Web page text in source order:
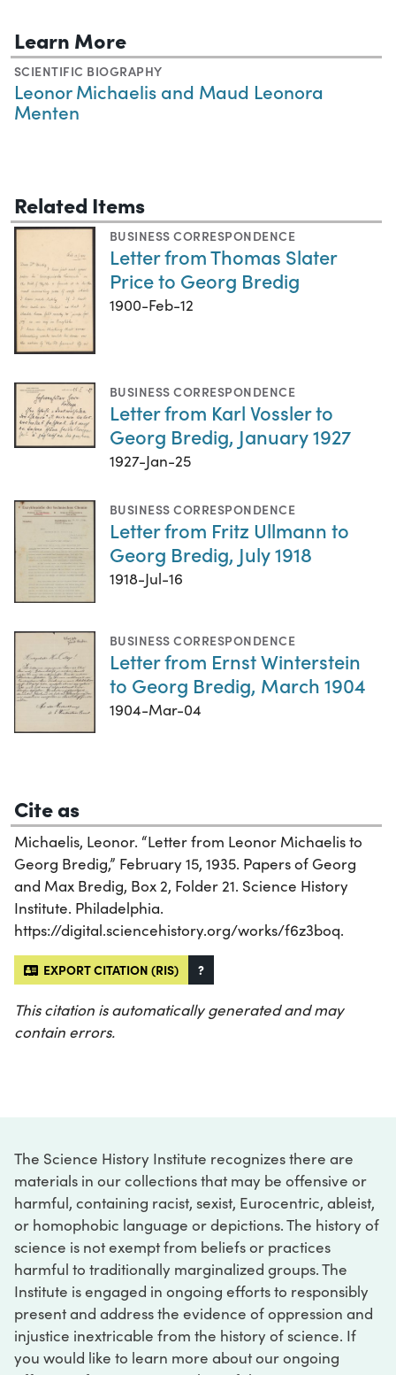
Learn More
SCIENTIFIC BIOGRAPHY
Leonor Michaelis and Maud Leonora
Menten
Related Items
BUSINESS CORRESPONDENCE
Letter from Thomas Slater
Price to Georg Bredig
1900-Feb-12
BUSINESS CORRESPONDENCE
Letter from Karl Vossler to
Georg Bredig, January 1927
1927-Jan-25
BUSINESS CORRESPONDENCE
Letter from Fritz Ullmann to
Georg Bredig, July 1918
1918-Jul-16
BUSINESS CORRESPONDENCE
Letter from Ernst Winterstein
to Georg Bredig, March 1904
1904-Mar-04
Cite as
Michaelis, Leonor. “Letter from Leonor Michaelis to
Georg Bredig,” February 15, 1935. Papers of Georg
and Max Bredig, Box 2, Folder 21. Science History
Institute. Philadelphia.
https://digital.sciencehistory.org/works/f6z3boq.
EXPORT CITATION (RIS) ?
This citation is automatically generated and may
contain errors.
The Science History Institute recognizes there are
materials in our collections that may be offensive or
harmful, containing racist, sexist, Eurocentric, ableist,
or homophobic language or depictions. The history of
science is not exempt from beliefs or practices
harmful to traditionally marginalized groups. The
Institute is engaged in ongoing efforts to responsibly
present and address the evidence of oppression and
injustice inextricable from the history of science. If
you would like to learn more about our ongoing